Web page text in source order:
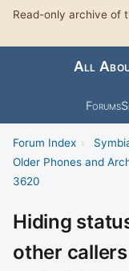
Read-only archive of
All
Forums
Forum Index ›
Older Phones and
3620
Hiding
other callers